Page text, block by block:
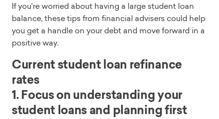
If you're worried about having a large student loan
balance, these tips from financial advisers could help
you get a handle on your debt and move forward in a
positive way.
Current student loan refinance
rates
1. Focus on understanding your
student loans and planning first